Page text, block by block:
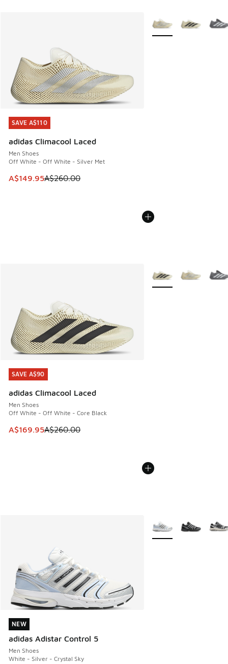
SAVE A$110
adidas Climacool Laced
Men Shoes
Off White - Off White - Silver Met
This item is on sale. Price dropped from A$260.00 to
A$149.95A$260.00
SAVE A$110
More Colors Available
SAVE A$90
adidas Climacool Laced
Men Shoes
Off White - Off White - Core Black
This item is on sale. Price dropped from A$260.00 to
A$169.95A$260.00
SAVE A$90
More Colors Available
NEW
adidas Adistar Control 5
Men Shoes
White - Silver - Crystal Sky
NEW
More Colors Available